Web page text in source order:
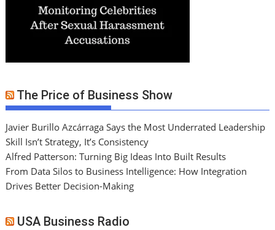
The Price of Business Show
Javier Burillo Azcárraga Says the Most Underrated Leadership
Skill Isn’t Strategy, It’s Consistency
Alfred Patterson: Turning Big Ideas Into Built Results
From Data Silos to Business Intelligence: How Integration
Drives Better Decision-Making
USA Business Radio